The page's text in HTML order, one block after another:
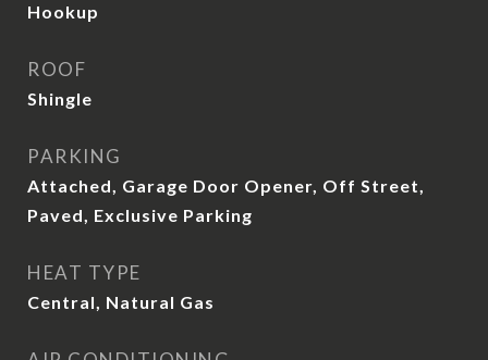
Hookup
ROOF
Shingle
PARKING
Attached, Garage Door Opener, Off Street,
Paved, Exclusive Parking
HEAT TYPE
Central, Natural Gas